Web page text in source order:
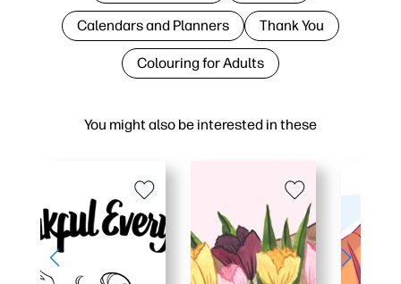
You might also be interested in these
Calendars and Planners Thank You
Colouring for Adults